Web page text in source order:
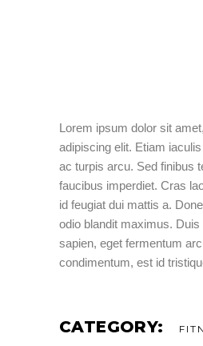
Lorem ipsum dolor sit
adipiscing elit. Etiam
ac turpis arcu. Sed finibus
faucibus imperdiet. Cras
id feugiat dui mattis a.
odio blandit maximus. Duis
sapien, eget fermentum
condimentum, est id
CATEGORY: